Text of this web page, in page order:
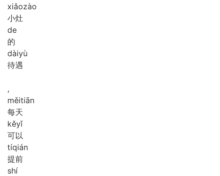
xiǎozào
小灶
de
的
dàiyù
待遇
,
měitiān
每天
kěyǐ
可以
tíqián
提前
shí